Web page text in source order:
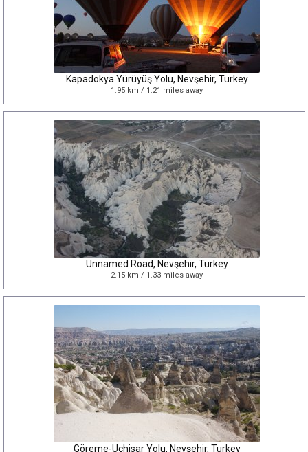
Kapadokya Yürüyüş Yolu, Nevşehir, Turkey
1.95 km / 1.21 miles away
Unnamed Road, Nevşehir, Turkey
2.15 km / 1.33 miles away
Göreme-Uçhisar Yolu, Nevşehir, Turkey